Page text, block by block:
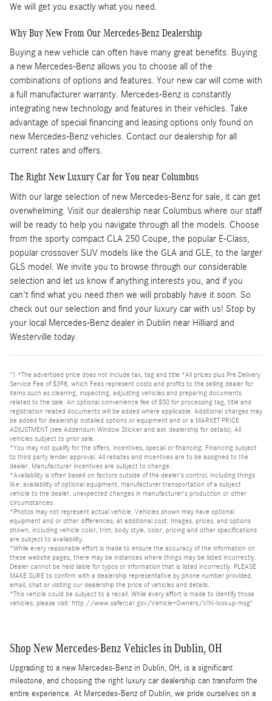
We will get you exactly what you need.
Why Buy New From Our Mercedes-Benz Dealership
Buying a new vehicle can often have many great benefits. Buying
a new Mercedes-Benz allows you to choose all of the
combinations of options and features. Your new car will come with
a full manufacturer warranty. Mercedes-Benz is constantly
integrating new technology and features in their vehicles. Take
advantage of special financing and leasing options only found on
new Mercedes-Benz vehicles. Contact our dealership for all
current rates and offers.
The Right New Luxury Car for You near Columbus
With our large selection of new Mercedes-Benz for sale, it can get
overwhelming. Visit our dealership near Columbus where our staff
will be ready to help you navigate through all the models. Choose
from the sporty compact CLA 250 Coupe, the popular E-Class,
popular crossover SUV models like the GLA and GLE, to the larger
GLS model. We invite you to browse through our considerable
selection and let us know if anything interests you, and if you
can't find what you need then we will probably have it soon. So
check out our selection and find your luxury car with us! Stop by
your local Mercedes-Benz dealer in Dublin near Hilliard and
Westerville today.
"1 *The advertised price does not include tax, tag and title *All prices plus Pre Delivery
Service Fee of $398, which Fees represent costs and profits to the selling dealer for
items such as cleaning, inspecting, adjusting vehicles and preparing documents
related to the sale. An optional convenience fee of $50 for processing tag, title and
registration related documents will be added where applicable. Additional charges may
be added for dealership installed options or equipment and or a MARKET PRICE
ADJUSTMENT (see Addendum Window Sticker and ask dealership for details). All
vehicles subject to prior sale.
*You may not qualify for the offers, incentives, special or financing. Financing subject
to third party lender approval. All rebates and incentives are to be assigned to the
dealer. Manufacturer incentives are subject to change.
*Availability is often based on factors outside of the dealer's control, including things
like: availability of optional equipment, manufacturer transportation of a subject
vehicle to the dealer, unexpected changes in manufacturer's production or other
circumstances.
*Photos may not represent actual vehicle. Vehicles shown may have optional
equipment and or other differences, at additional cost. Images, prices, and options
shown, including vehicle color, trim, body style, color, pricing and other specifications
are subject to availability.
*While every reasonable effort is made to ensure the accuracy of the information on
these website pages, there may be instances where things may be listed incorrectly.
Dealer cannot be held liable for typos or information that is listed incorrectly. PLEASE
MAKE SURE to confirm with a dealership representative by phone number provided,
email, chat or visiting our dealership the price of vehicles and details.
*This vehicle could be subject to a recall. While every effort is made to identify those
vehicles, please visit: http://www.safercar.gov/Vehicle+Owners/VIN-lookup-msg"
Shop New Mercedes-Benz Vehicles in Dublin, OH
Upgrading to a new Mercedes-Benz in Dublin, OH, is a significant
milestone, and choosing the right luxury car dealership can transform the
entire experience. At Mercedes-Benz of Dublin, we pride ourselves on a